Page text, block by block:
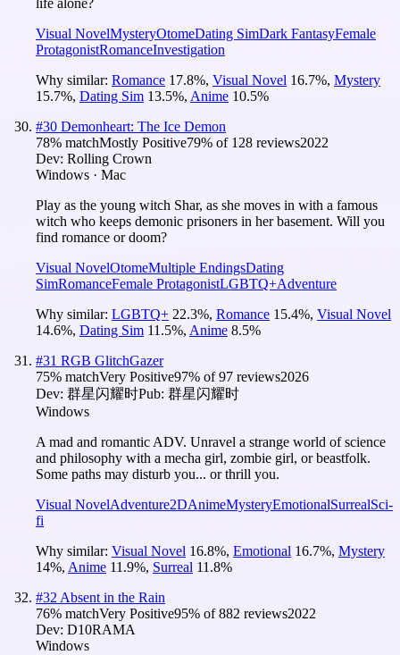
Visual NovelMysteryOtomeDating SimDark FantasyFemale
ProtagonistRomanceInvestigation
Why similar: Romance 17.8%, Visual Novel 16.7%, Mystery
15.7%, Dating Sim 13.5%, Anime 10.5%
#30 Demonheart: The Ice Demon
78% matchMostly Positive79% of 128 reviews2022
Dev: Rolling Crown
Windows · Mac
Play as the young witch Shar, as she moves in with a famous
witch who keeps demonic prisoners in her basement. Will you
find romance or doom?
Visual NovelOtomeMultiple EndingsDating
SimRomanceFemale ProtagonistLGBTQ+Adventure
Why similar: LGBTQ+ 22.3%, Romance 15.4%, Visual Novel
14.6%, Dating Sim 11.5%, Anime 8.5%
#31 RGB GlitchGazer
75% matchVery Positive97% of97 reviews2026
Dev: 群星闪耀时Pub: 群星闪耀时
Windows
A mad and romantic ADV. Unravel a strange world of science
and philosophy with a mecha girl, zombie girl, or beastfolk.
Some paths may disturb you... or thrill you.
Visual NovelAdventure2DAnimeMysteryEmotionalSurrealSci-
fi
Why similar: Visual Novel 16.8%, Emotional 16.7%, Mystery
14%, Anime 11.9%, Surreal 11.8%
#32 Absent in the Rain
76% matchVery Positive95% of882 reviews2022
Dev: D10RAMA
Windows